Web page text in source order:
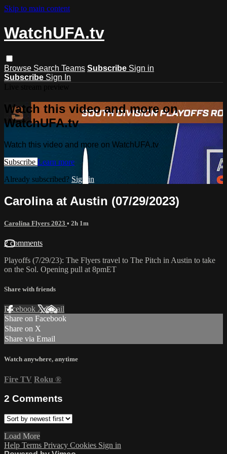
Skip to main content
WatchUFA.tv
Browse Search Teams Subscribe Sign in
Subscribe Sign In
Watch this video and more on
WatchUFA.tv
Watch this video and more on WatchUFA.tv
Subscribe Learn more
Already subscribed? Sign in
Carolina at Austin (07/29/2023)
Carolina Flyers 2023 • 2h 1m
2 comments
Playoffs (7/29/23): The Flyers travel to The Pitch in Austin to take
on the Sol. Opening pull at 8pmET
Share with friends
Facebook XEmail
Share on Facebook
Share on X
Share via Email
Watch anywhere, anytime
Fire TV Roku ®
2 Comments
Load More
Help Terms Privacy Cookies Sign in